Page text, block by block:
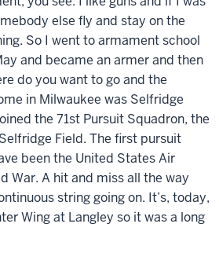
else fly and stay on the
So I went to armament school
and became an armer and then
do you want to go and the
in Milwaukee was Selfridge
the 71st Pursuit Squadron, the
Field. The first pursuit
been the United States Air
War. A hit and miss all the way
string going on. It’s, today,
Wing at Langley so it was a long